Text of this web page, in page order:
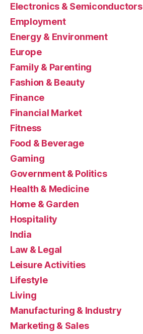
Electronics & Semiconductors
Employment
Energy & Environment
Europe
Family & Parenting
Fashion & Beauty
Finance
Financial Market
Fitness
Food & Beverage
Gaming
Government & Politics
Health & Medicine
Home & Garden
Hospitality
India
Law & Legal
Leisure Activities
Lifestyle
Living
Manufacturing & Industry
Marketing & Sales